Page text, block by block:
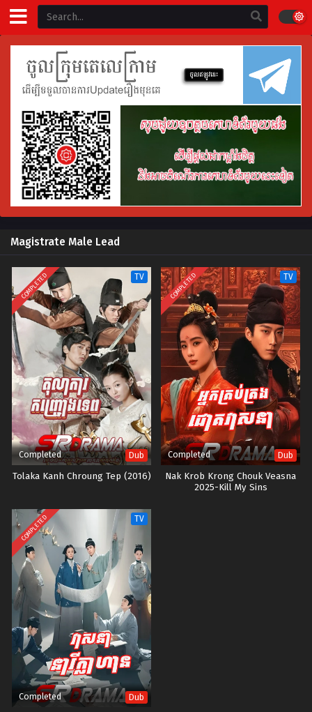
Magistrate Male Lead
COMPLETED TV
Completed Dub
Tolaka Kanh Chroung Tep (2016)
COMPLETED TV
Completed Dub
Nak Krob Krong Chouk Veasna
2025-Kill My Sins
COMPLETED TV
Completed Dub